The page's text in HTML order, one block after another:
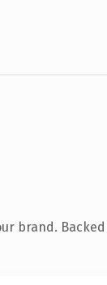
brand. Backed